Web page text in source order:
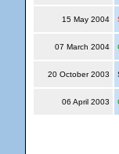
15 May 2004
07 March 2004
20 October 2003
06 April 2003